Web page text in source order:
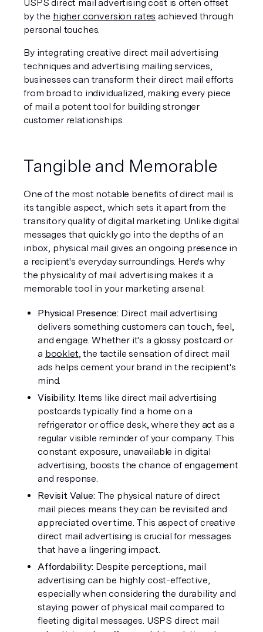
USPS direct mail advertising cost is often offset
by the higher conversion rates achieved through
personal touches.
By integrating creative direct mail advertising
techniques and advertising mailing services,
businesses can transform their direct mail efforts
from broad to individualized, making every piece
of mail a potent tool for building stronger
customer relationships.
Tangible and Memorable
One of the most notable benefits of direct mail is
its tangible aspect, which sets it apart from the
transitory quality of digital marketing. Unlike digital
messages that quickly go into the depths of an
inbox, physical mail gives an ongoing presence in
a recipient's everyday surroundings. Here's why
the physicality of mail advertising makes it a
memorable tool in your marketing arsenal:
Physical Presence: Direct mail advertising
delivers something customers can touch, feel,
and engage. Whether it's a glossy postcard or
a booklet, the tactile sensation of direct mail
ads helps cement your brand in the recipient's
mind.
Visibility: Items like direct mail advertising
postcards typically find a home on a
refrigerator or office desk, where they act as a
regular visible reminder of your company. This
constant exposure, unavailable in digital
advertising, boosts the chance of engagement
and response.
Revisit Value: The physical nature of direct
mail pieces means they can be revisited and
appreciated over time. This aspect of creative
direct mail advertising is crucial for messages
that have a lingering impact.
Affordability: Despite perceptions, mail
advertising can be highly cost-effective,
especially when considering the durability and
staying power of physical mail compared to
fleeting digital messages. USPS direct mail